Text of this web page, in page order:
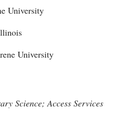
University
University
Science; Access Services